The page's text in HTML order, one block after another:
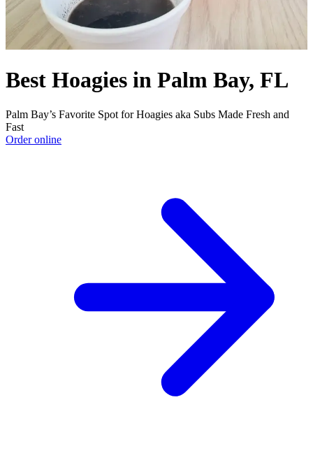
Best Hoagies in Palm Bay, FL
Palm Bay’s Favorite Spot for Hoagies aka Subs Made Fresh and
Fast
Order online